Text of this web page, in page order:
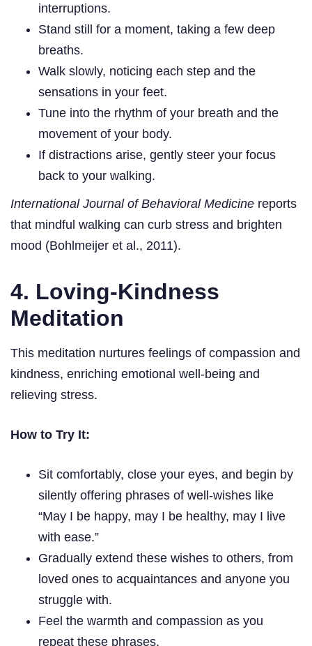
interruptions.
Stand still for a moment, taking a few deep
breaths.
Walk slowly, noticing each step and the
sensations in your feet.
Tune into the rhythm of your breath and the
movement of your body.
If distractions arise, gently steer your focus
back to your walking.
International Journal of Behavioral Medicine reports
that mindful walking can curb stress and brighten
mood (Bohlmeijer et al., 2011).
4. Loving-Kindness
Meditation
This meditation nurtures feelings of compassion and
kindness, enriching emotional well-being and
relieving stress.
How to Try It:
Sit comfortably, close your eyes, and begin by
silently offering phrases of well-wishes like
“May I be happy, may I be healthy, may I live
with ease.”
Gradually extend these wishes to others, from
loved ones to acquaintances and anyone you
struggle with.
Feel the warmth and compassion as you
repeat these phrases.